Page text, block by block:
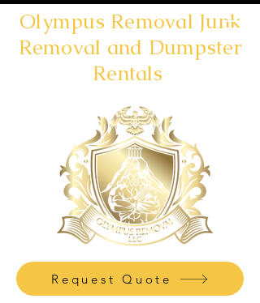
Olympus Removal Junk
Removal and Dumpster
Rentals
Request Quote